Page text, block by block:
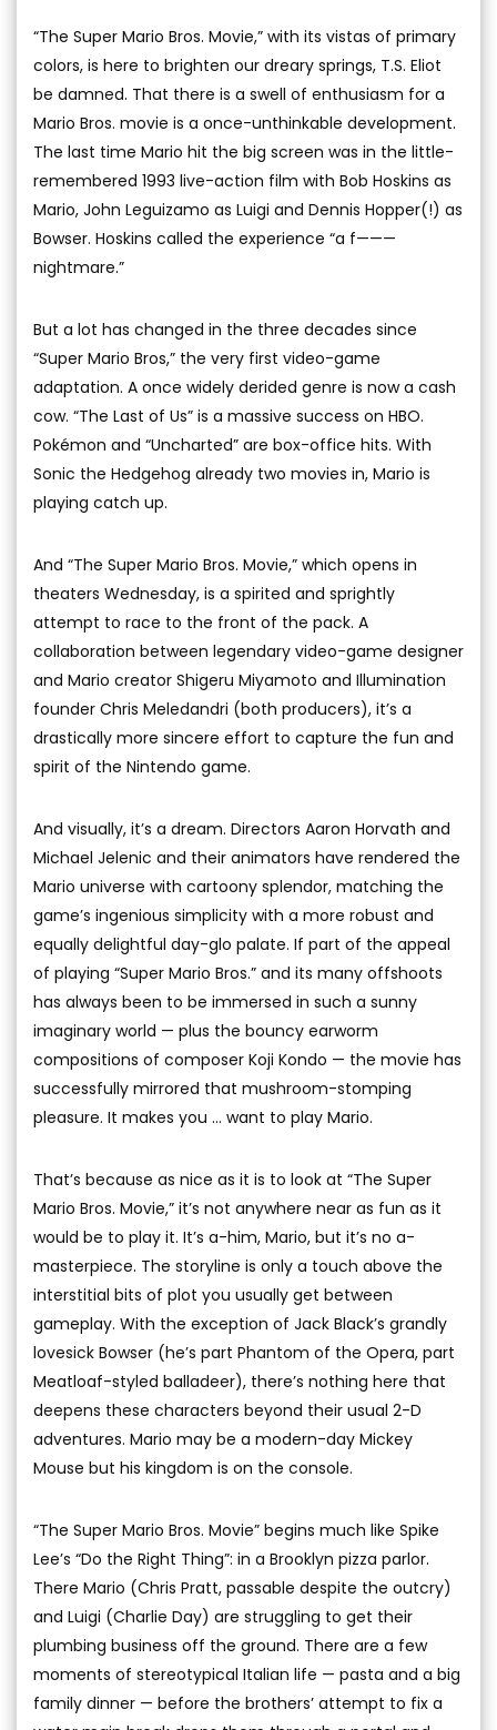
“The Super Mario Bros. Movie,” with its vistas of primary
colors, is here to brighten our dreary springs, T.S. Eliot
be damned. That there is a swell of enthusiasm for a
Mario Bros. movie is a once-unthinkable development.
The last time Mario hit the big screen was in the little-
remembered 1993 live-action film with Bob Hoskins as
Mario, John Leguizamo as Luigi and Dennis Hopper(!) as
Bowser. Hoskins called the experience “a f———
nightmare.”
But a lot has changed in the three decades since
“Super Mario Bros,” the very first video-game
adaptation. A once widely derided genre is now a cash
cow. “The Last of Us” is a massive success on HBO.
Pokémon and “Uncharted” are box-office hits. With
Sonic the Hedgehog already two movies in, Mario is
playing catch up.
And “The Super Mario Bros. Movie,” which opens in
theaters Wednesday, is a spirited and sprightly
attempt to race to the front of the pack. A
collaboration between legendary video-game designer
and Mario creator Shigeru Miyamoto and Illumination
founder Chris Meledandri (both producers), it’s a
drastically more sincere effort to capture the fun and
spirit of the Nintendo game.
And visually, it’s a dream. Directors Aaron Horvath and
Michael Jelenic and their animators have rendered the
Mario universe with cartoony splendor, matching the
game’s ingenious simplicity with a more robust and
equally delightful day-glo palate. If part of the appeal
of playing “Super Mario Bros.” and its many offshoots
has always been to be immersed in such a sunny
imaginary world — plus the bouncy earworm
compositions of composer Koji Kondo — the movie has
successfully mirrored that mushroom-stomping
pleasure. It makes you … want to play Mario.
That’s because as nice as it is to look at “The Super
Mario Bros. Movie,” it’s not anywhere near as fun as it
would be to play it. It’s a-him, Mario, but it’s no a-
masterpiece. The storyline is only a touch above the
interstitial bits of plot you usually get between
gameplay. With the exception of Jack Black’s grandly
lovesick Bowser (he’s part Phantom of the Opera, part
Meatloaf-styled balladeer), there’s nothing here that
deepens these characters beyond their usual 2-D
adventures. Mario may be a modern-day Mickey
Mouse but his kingdom is on the console.
“The Super Mario Bros. Movie” begins much like Spike
Lee’s “Do the Right Thing”: in a Brooklyn pizza parlor.
There Mario (Chris Pratt, passable despite the outcry)
and Luigi (Charlie Day) are struggling to get their
plumbing business off the ground. There are a few
moments of stereotypical Italian life — pasta and a big
family dinner — before the brothers’ attempt to fix a